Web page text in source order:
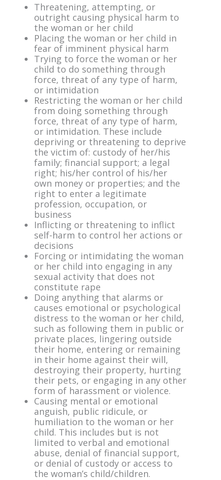
Threatening, attempting, or
outright causing physical harm to
the woman or her child
Placing the woman or her child in
fear of imminent physical harm
Trying to force the woman or her
child to do something through
force, threat of any type of harm,
or intimidation
Restricting the woman or her child
from doing something through
force, threat of any type of harm,
or intimidation. These include
depriving or threatening to deprive
the victim of: custody of her/his
family; financial support; a legal
right; his/her control of his/her
own money or properties; and the
right to enter a legitimate
profession, occupation, or
business
Inflicting or threatening to inflict
self-harm to control her actions or
decisions
Forcing or intimidating the woman
or her child into engaging in any
sexual activity that does not
constitute rape
Doing anything that alarms or
causes emotional or psychological
distress to the woman or her child,
such as following them in public or
private places, lingering outside
their home, entering or remaining
in their home against their will,
destroying their property, hurting
their pets, or engaging in any other
form of harassment or violence.
Causing mental or emotional
anguish, public ridicule, or
humiliation to the woman or her
child. This includes but is not
limited to verbal and emotional
abuse, denial of financial support,
or denial of custody or access to
the woman’s child/children.